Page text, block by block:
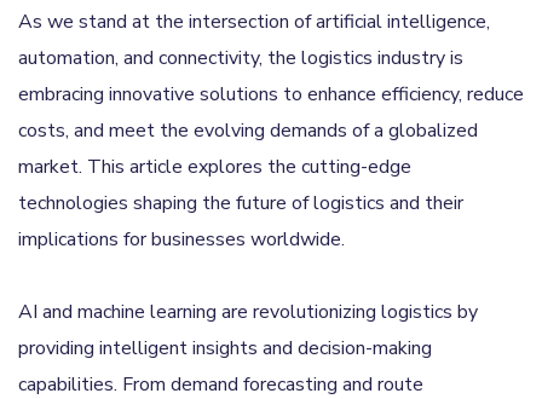
As we stand at the intersection of artificial intelligence,
automation, and connectivity, the logistics industry is
embracing innovative solutions to enhance efficiency, reduce
costs, and meet the evolving demands of a globalized
market. This article explores the cutting-edge
technologies shaping the future of logistics and their
implications for businesses worldwide.
AI and machine learning are revolutionizing logistics by
providing intelligent insights and decision-making
capabilities. From demand forecasting and route